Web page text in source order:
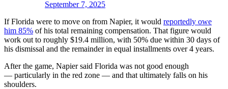
September 7, 2025
If Florida were to move on from Napier, it would reportedly owe
him 85% of his total remaining compensation. That figure would
work out to roughly $19.4 million, with 50% due within 30 days of
his dismissal and the remainder in equal installments over 4 years.
After the game, Napier said Florida was not good enough
— particularly in the red zone — and that ultimately falls on his
shoulders.